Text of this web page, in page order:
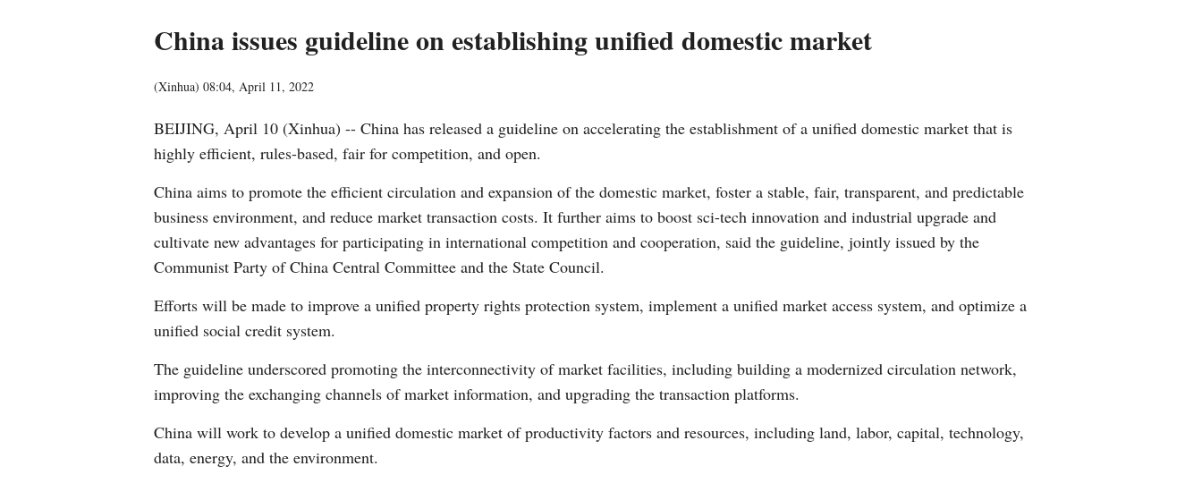
Arabic
Korean
Swahili
China issues guideline on establishing unified domestic market
(Xinhua) 08:04, April 11, 2022
BEIJING, April 10 (Xinhua) -- China has released a guideline on accelerating the establishment of a unified domestic market that is
highly efficient, rules-based, fair for competition, and open.
China aims to promote the efficient circulation and expansion of the domestic market, foster a stable, fair, transparent, and predictable
business environment, and reduce market transaction costs. It further aims to boost sci-tech innovation and industrial upgrade and
cultivate new advantages for participating in international competition and cooperation, said the guideline, jointly issued by the
Communist Party of China Central Committee and the State Council.
Efforts will be made to improve a unified property rights protection system, implement a unified market access system, and optimize a
unified social credit system.
The guideline underscored promoting the interconnectivity of market facilities, including building a modernized circulation network,
improving the exchanging channels of market information, and upgrading the transaction platforms.
China will work to develop a unified domestic market of productivity factors and resources, including land, labor, capital, technology,
data, energy, and the environment.